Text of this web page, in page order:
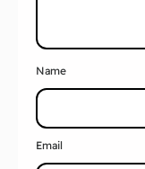
Name
Email